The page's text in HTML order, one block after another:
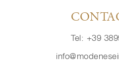
Tel: +39